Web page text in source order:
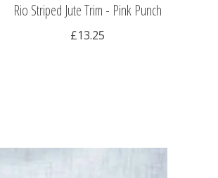
Rio Striped Jute Trim - Pink Punch
£13.25